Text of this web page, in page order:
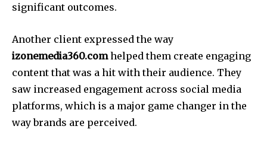
significant outcomes.
Another client expressed the way
izonemedia360.comhelped them create engaging
content that was a hit with their audience. They
saw increased engagement across social media
platforms, which is a major game changer in the
way brands are perceived.